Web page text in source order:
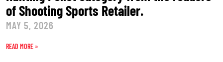
of Shooting Sports Retailer.
MAY 5, 2026
READ MORE »